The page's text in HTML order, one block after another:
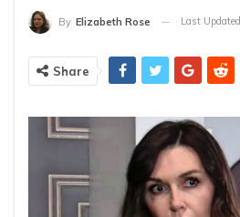
By Elizabeth Rose Last Updated
Share